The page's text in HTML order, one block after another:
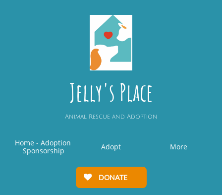
Jelly's Place
Animal Rescue and Adoption
Home - Adoption
Sponsorship
Adopt More
DONATE
